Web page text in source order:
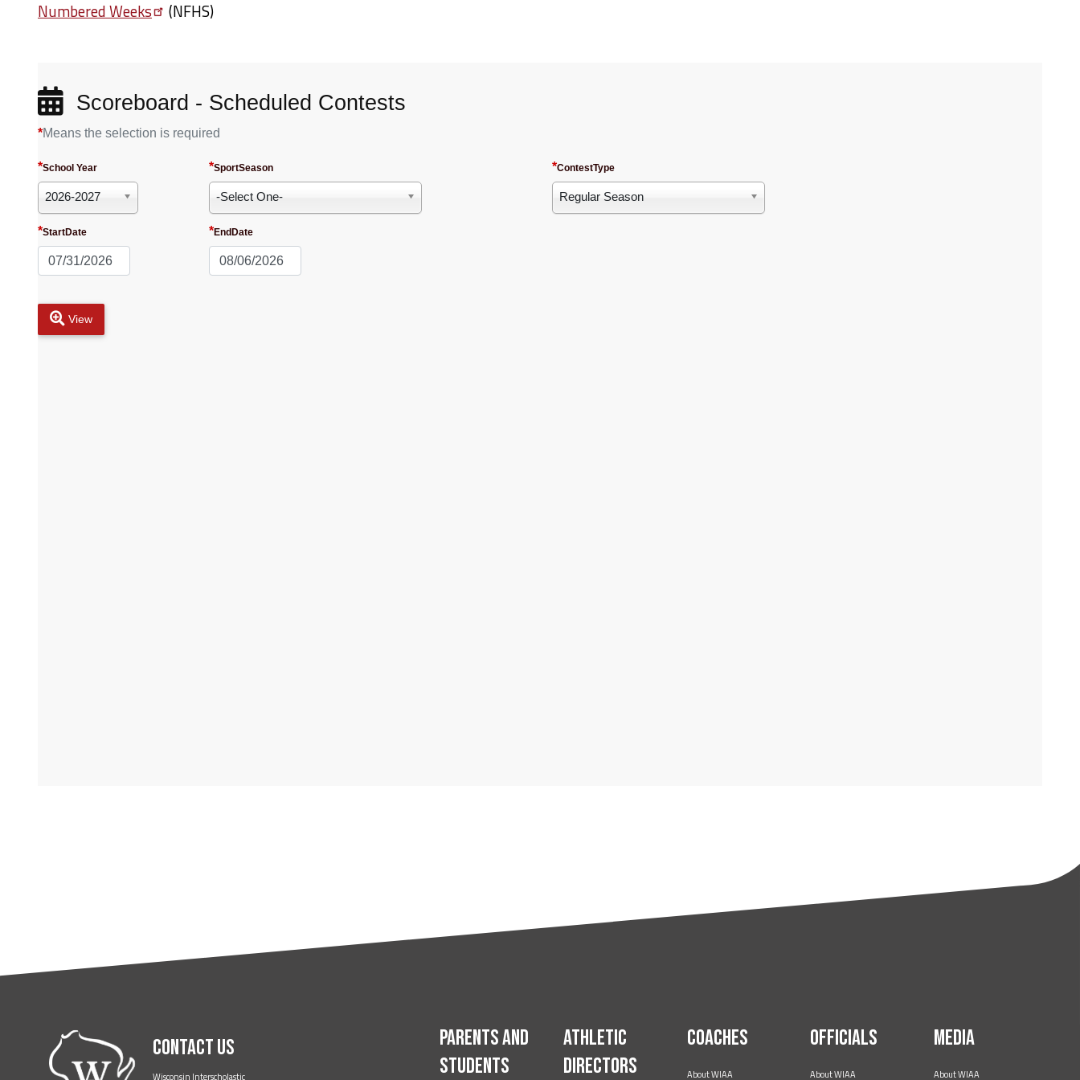
NumberedWeeks (NFHS)
Contact Us
Wisconsin Interscholastic
Parents and
Students
Athletic
Directors
Coaches
About WIAA
Officials
About WIAA
Media
About WIAA